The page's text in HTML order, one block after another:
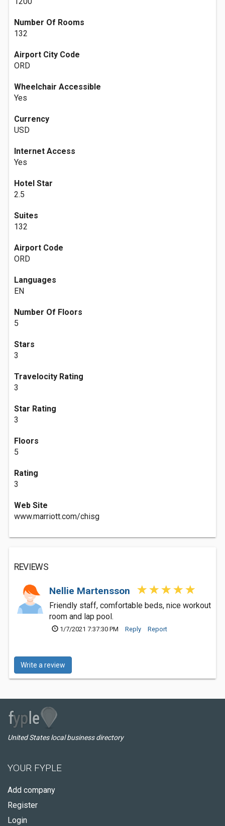
Number Of Rooms
132
Airport City Code
ORD
Wheelchair Accessible
Yes
Currency
USD
Internet Access
Yes
Hotel Star
2.5
Suites
132
Airport Code
ORD
Languages
EN
Number Of Floors
5
Stars
3
Travelocity Rating
3
Star Rating
3
Floors
5
Rating
3
Web Site
www.marriott.com/chisg
REVIEWS
Nellie Martensson
Friendly staff, comfortable beds, nice workout
room and lap pool.
1/7/2021 7:37:30 PM Reply Report
Write a review
United States local business directory
YOUR FYPLE
Add company
Register
Login